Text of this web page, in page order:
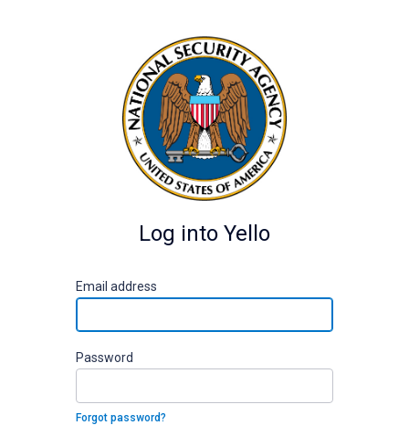
Log into Yello
Email address
Password
Forgot password?